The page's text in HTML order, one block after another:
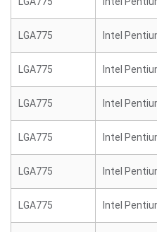
LGA775 Intel
LGA775 Intel
LGA775 Intel
LGA775 Intel
LGA775 Intel
LGA775 Intel